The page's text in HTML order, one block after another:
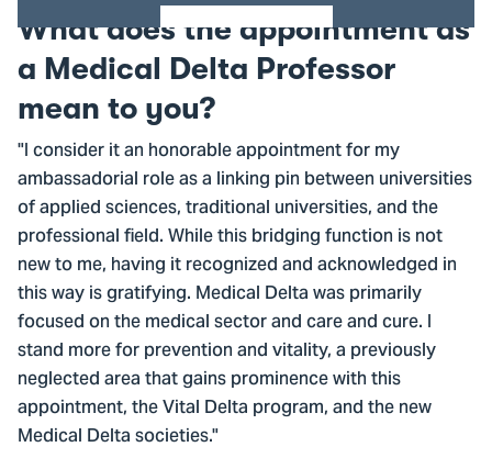
Cookie settings
What does the appointment as
a Medical Delta Professor
mean to you?
"I consider it an honorable appointment for my
ambassadorial role as a linking pin between universities
of applied sciences, traditional universities, and the
professional field. While this bridging function is not
new to me, having it recognized and acknowledged in
this way is gratifying. Medical Delta was primarily
focused on the medical sector and care and cure. I
stand more for prevention and vitality, a previously
neglected area that gains prominence with this
appointment, the Vital Delta program, and the new
Medical Delta societies."